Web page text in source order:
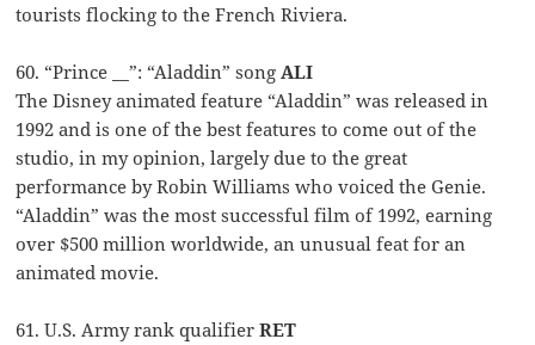
tourists flocking to the French Riviera.
60. “Prince __”: “Aladdin” songALI
The Disney animated feature “Aladdin” was released in
1992 and is one of the best features to come out of the
studio, in my opinion, largely due to the great
performance by Robin Williams who voiced the Genie.
“Aladdin” was the most successful film of 1992, earning
over $500 million worldwide, an unusual feat for an
animated movie.
61. U.S. Army rank qualifierRET